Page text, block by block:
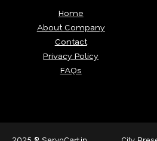
Home
About Company
Contact
Privacy Policy
FAQs